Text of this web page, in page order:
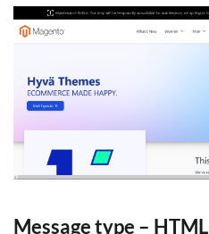
Message type – HTML